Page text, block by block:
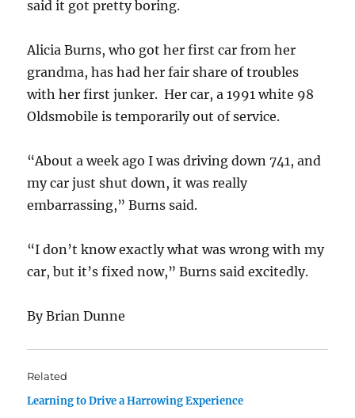
said it got pretty boring.
Alicia Burns, who got her first car from her
grandma, has had her fair share of troubles
with her first junker. Her car, a 1991 white 98
Oldsmobile is temporarily out of service.
“About a week ago I was driving down 741, and
my car just shut down, it was really
embarrassing,” Burns said.
“I don’t know exactly what was wrong with my
car, but it’s fixed now,” Burns said excitedly.
By Brian Dunne
Related
Learning to Drive a Harrowing Experience